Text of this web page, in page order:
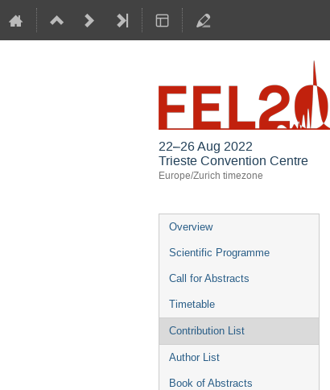
22–26 Aug 2022
Trieste Convention Centre
Europe/Zurich timezone
Event
menu
Overview
Scientific Programme
Call for Abstracts
Timetable
Contribution List
Author List
Book of Abstracts